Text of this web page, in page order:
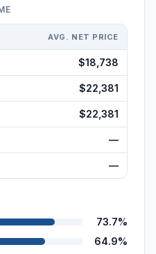
AVG. NET PRICE
$18,738
$22,381
$22,381
—
—
73.7%
64.9%